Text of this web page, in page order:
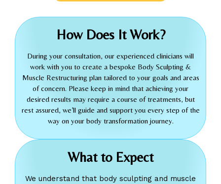
How Does It Work?
During your consultation, our experienced clinicians will
work with you to create a bespoke Body Sculpting &
Muscle Restructuring plan tailored to your goals and areas
of concern. Please keep in mind that achieving your
desired results may require a course of treatments, but
rest assured, we’ll guide and support you every step of the
way on your body transformation journey.
What to Expect
We understand that body sculpting and muscle